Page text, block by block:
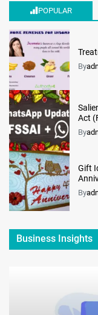
POPULAR
By
Act
By
Gift
By
Business Insights